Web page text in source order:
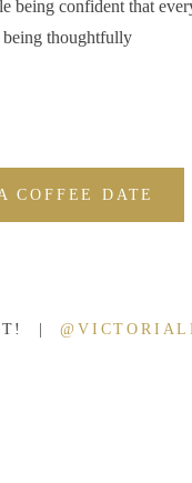
|
COFFEE DATE
being confident that
being thoughtfully